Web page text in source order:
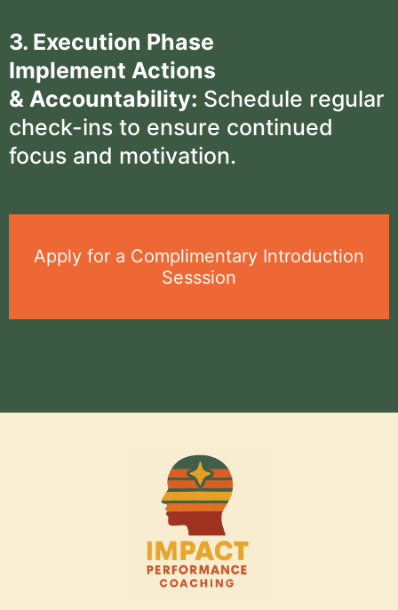
3. Execution Phase
Implement Actions
& Accountability: Schedule regular
check-ins to ensure continued
focus and motivation.
Apply for a Complimentary Introduction
Sesssion